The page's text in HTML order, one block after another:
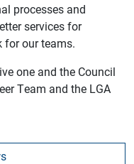
processes and
services for
for our teams.
one and the Council
Team and the LGA